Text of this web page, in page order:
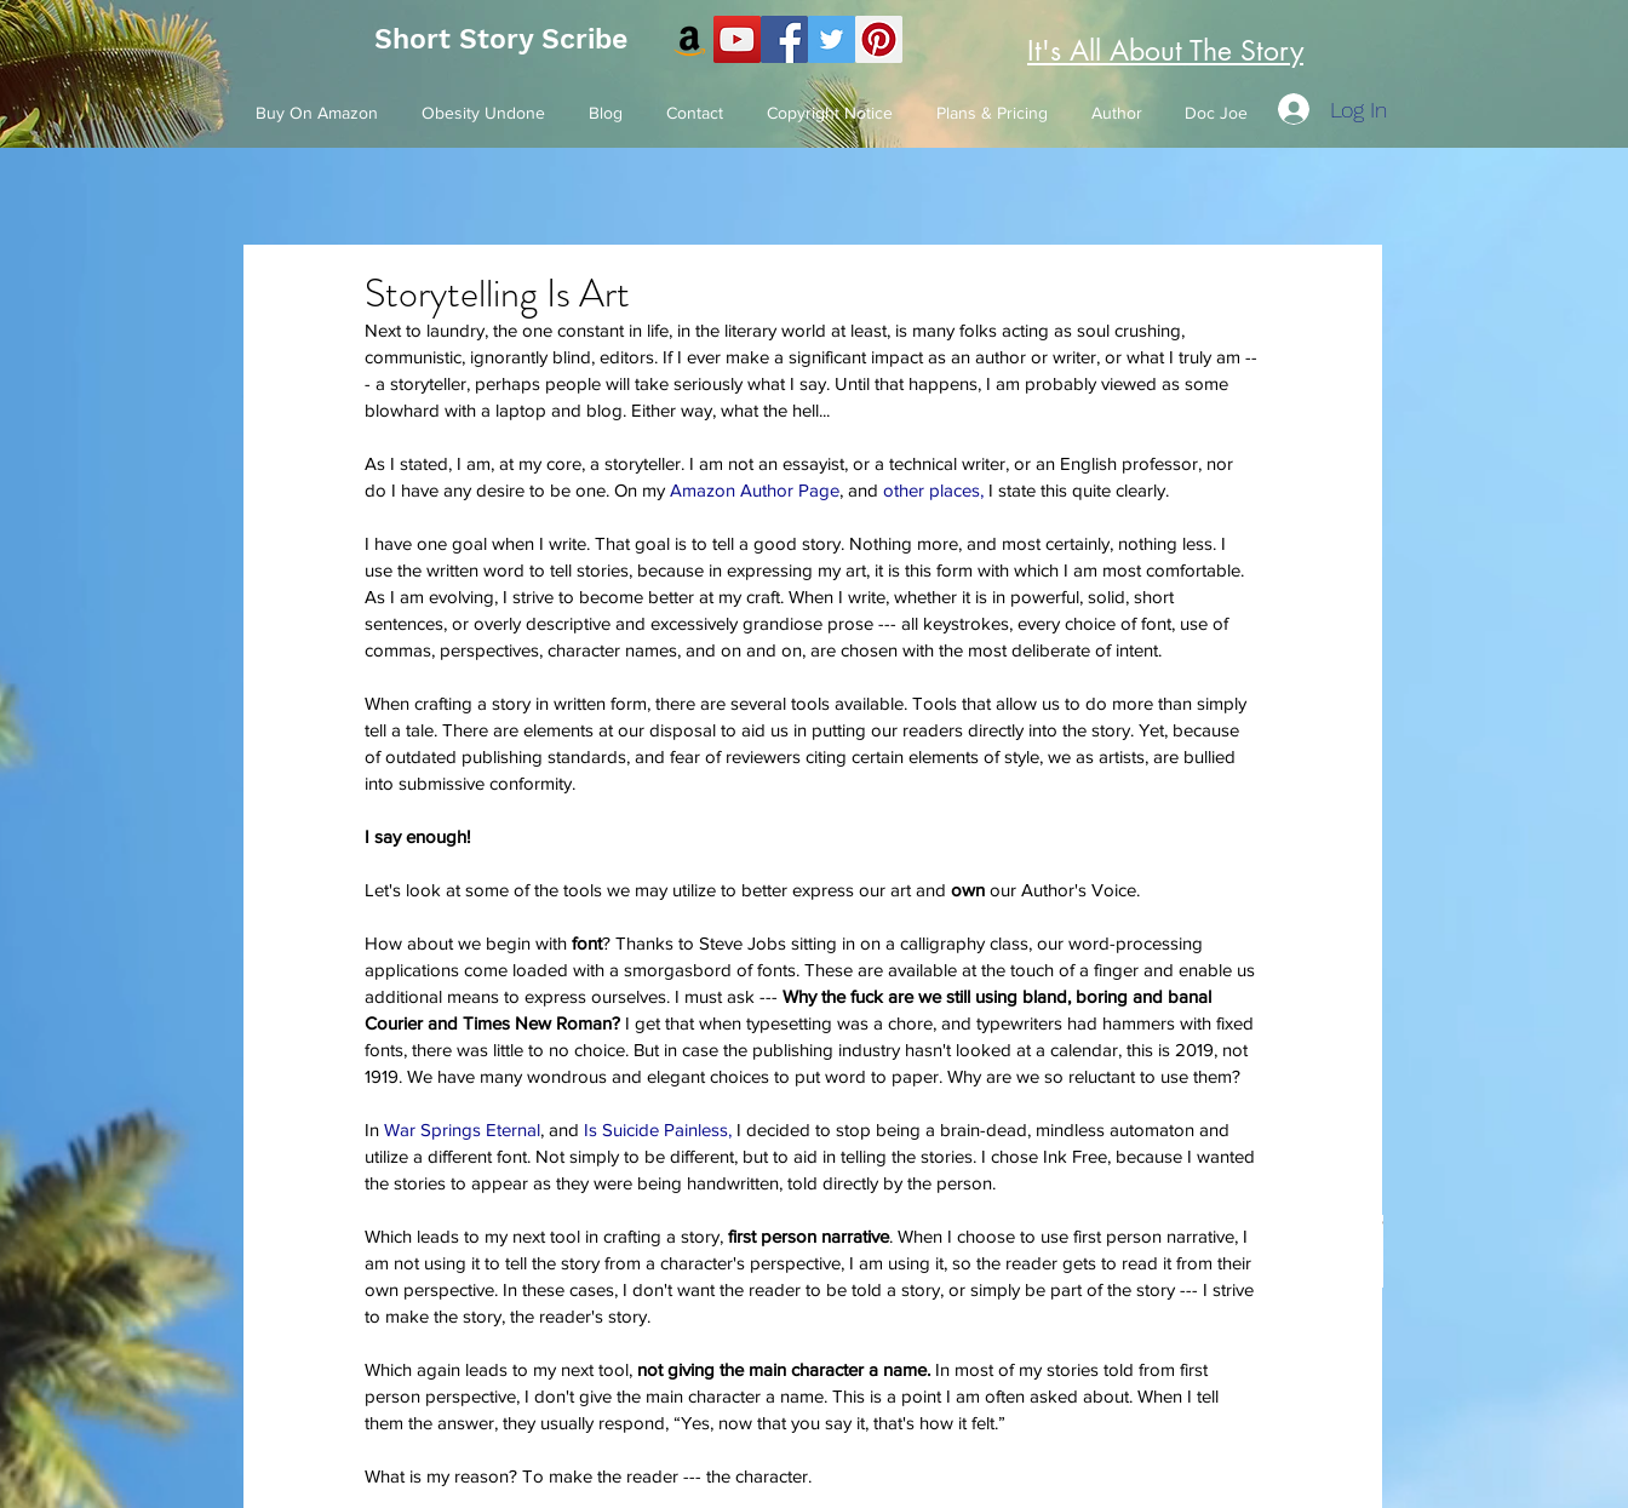
Short Story Scribe It's All About The Story
Buy On Amazon Obesity Undone Blog Contact Copyright Notice Plans & Pricing Author Doc Joe Log In
Our Recent Posts
Storytelling Is Art
Next to laundry, the one constant in life, in the literary world at least, is many folks acting as soul crushing,
communistic, ignorantly blind, editors. If I ever make a significant impact as an author or writer, or what I truly am --
- a storyteller, perhaps people will take seriously what I say. Until that happens, I am probably viewed as some
blowhard with a laptop and blog. Either way, what the hell...
As I stated, I am, at my core, a storyteller. I am not an essayist, or a technical writer, or an English professor, nor
do I have any desire to be one. On my Amazon Author Page, and other places, I state this quite clearly.
I have one goal when I write. That goal is to tell a good story. Nothing more, and most certainly, nothing less. I
use the written word to tell stories, because in expressing my art, it is this form with which I am most comfortable.
As I am evolving, I strive to become better at my craft. When I write, whether it is in powerful, solid, short
sentences, or overly descriptive and excessively grandiose prose --- all keystrokes, every choice of font, use of
commas, perspectives, character names, and on and on, are chosen with the most deliberate of intent.
When crafting a story in written form, there are several tools available. Tools that allow us to do more than simply
tell a tale. There are elements at our disposal to aid us in putting our readers directly into the story. Yet, because
of outdated publishing standards, and fear of reviewers citing certain elements of style, we as artists, are bullied
into submissive conformity.
I say enough!
Let's look at some of the tools we may utilize to better express our art and own our Author's Voice.
How about we begin with font? Thanks to Steve Jobs sitting in on a calligraphy class, our word-processing
applications come loaded with a smorgasbord of fonts. These are available at the touch of a finger and enable us
additional means to express ourselves. I must ask --- Why the fuck are we still using bland, boring and banal
Courier and Times New Roman? I get that when typesetting was a chore, and typewriters had hammers with fixed
fonts, there was little to no choice. But in case the publishing industry hasn't looked at a calendar, this is 2019, not
1919. We have many wondrous and elegant choices to put word to paper. Why are we so reluctant to use them?
In War Springs Eternal, and Is Suicide Painless, I decided to stop being a brain-dead, mindless automaton and
utilize a different font. Not simply to be different, but to aid in telling the stories. I chose Ink Free, because I wanted
the stories to appear as they were being handwritten, told directly by the person.
Which leads to my next tool in crafting a story, first person narrative. When I choose to use first person narrative, I
am not using it to tell the story from a character's perspective, I am using it, so the reader gets to read it from their
own perspective. In these cases, I don't want the reader to be told a story, or simply be part of the story --- I strive
to make the story, the reader's story.
Which again leads to my next tool, not giving the main character a name. In most of my stories told from first
person perspective, I don't give the main character a name. This is a point I am often asked about. When I tell
them the answer, they usually respond, “Yes, now that you say it, that's how it felt.”
What is my reason? To make the reader --- the character.